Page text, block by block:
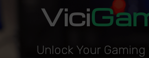
Vici
Unlock Your Gaming